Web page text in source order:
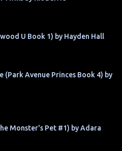
U Book 1) by Hayden Hall
(Park Avenue Princes Book 4) by
Monster's Pet #1) by Adara